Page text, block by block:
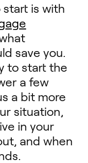
is with
save you.
to start the
a few
a bit more
situation,
in your
and when